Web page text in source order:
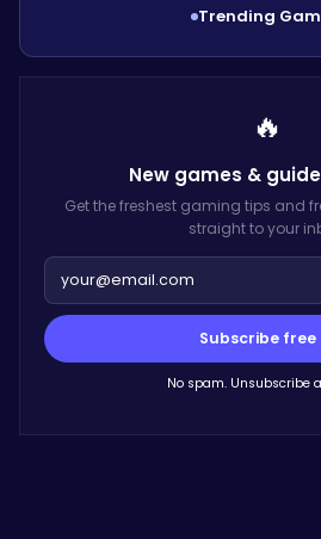
Trending
🔥
New games &
Get the freshest gaming tips and
straight to your
Subscribe
No spam. Unsubscribe